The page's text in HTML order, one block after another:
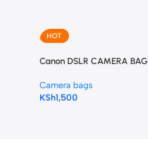
HOT
Canon DSLR CAMERA BAG
Camera bags
KSh1,500